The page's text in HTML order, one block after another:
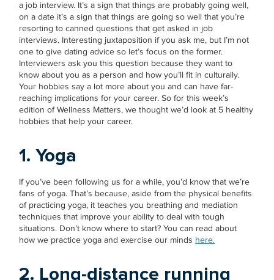
a job interview. It’s a sign that things are probably going well,
on a date it’s a sign that things are going so well that you’re
resorting to canned questions that get asked in job
interviews. Interesting juxtaposition if you ask me, but I’m not
one to give dating advice so let’s focus on the former.
Interviewers ask you this question because they want to
know about you as a person and how you’ll fit in culturally.
Your hobbies say a lot more about you and can have far-
reaching implications for your career. So for this week’s
edition of Wellness Matters, we thought we’d look at 5 healthy
hobbies that help your career.
1. Yoga
If you’ve been following us for a while, you’d know that we’re
fans of yoga. That’s because, aside from the physical benefits
of practicing yoga, it teaches you breathing and mediation
techniques that improve your ability to deal with tough
situations. Don’t know where to start? You can read about
how we practice yoga and exercise our minds here.
2. Long-distance running